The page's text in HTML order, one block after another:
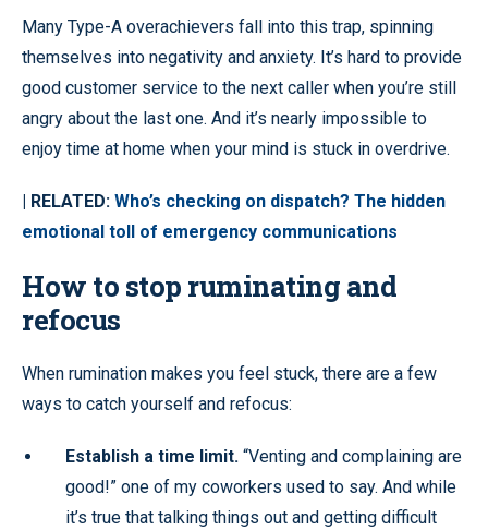
Many Type-A overachievers fall into this trap, spinning
themselves into negativity and anxiety. It’s hard to provide
good customer service to the next caller when you’re still
angry about the last one. And it’s nearly impossible to
enjoy time at home when your mind is stuck in overdrive.
| RELATED: Who’s checking on dispatch? The hidden
emotional toll of emergency communications
How to stop ruminating and
refocus
When rumination makes you feel stuck, there are a few
ways to catch yourself and refocus:
Establish a time limit. “Venting and complaining are
good!” one of my coworkers used to say. And while
it’s true that talking things out and getting difficult